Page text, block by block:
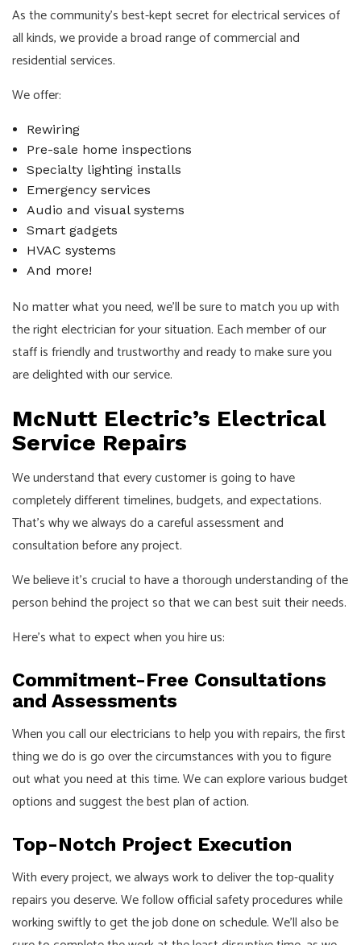
As the community’s best-kept secret for electrical services of
all kinds, we provide a broad range of commercial and
residential services.
We offer:
Rewiring
Pre-sale home inspections
Specialty lighting installs
Emergency services
Audio and visual systems
Smart gadgets
HVAC systems
And more!
No matter what you need, we’ll be sure to match you up with
the right electrician for your situation. Each member of our
staff is friendly and trustworthy and ready to make sure you
are delighted with our service.
McNutt Electric’s Electrical
Service Repairs
We understand that every customer is going to have
completely different timelines, budgets, and expectations.
That’s why we always do a careful assessment and
consultation before any project.
We believe it’s crucial to have a thorough understanding of the
person behind the project so that we can best suit their needs.
Here’s what to expect when you hire us:
Commitment-Free Consultations
and Assessments
When you call ourelectriciansto help you with repairs, the first
thing we do is go over the circumstances with you to figure
out what you need at this time. We can explore various budget
options and suggest the best plan of action.
Top-Notch Project Execution
With every project, we always work to deliver the top-quality
repairs you deserve. We follow official safety procedures while
working swiftly to get the job done on schedule. We’ll also be